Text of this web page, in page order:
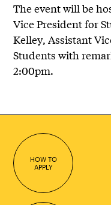
The event will be
Vice President for
Kelley, Assistant
Students with
2:00pm.
HOW TO
APPLY